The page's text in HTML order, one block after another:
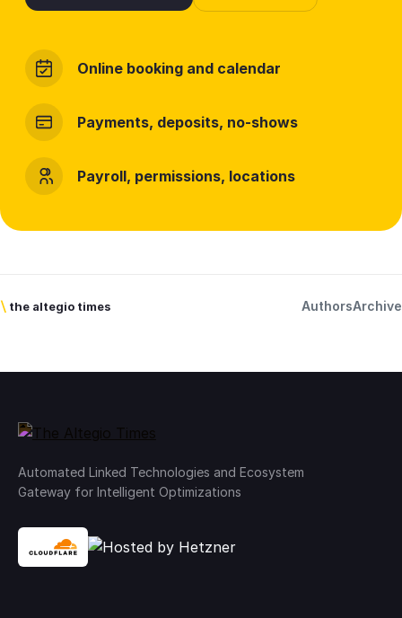
Online booking and calendar
Payments, deposits, no-shows
Payroll, permissions, locations
\ the altegio times AuthorsArchive
Automated Linked Technologies and Ecosystem
Gateway for Intelligent Optimizations